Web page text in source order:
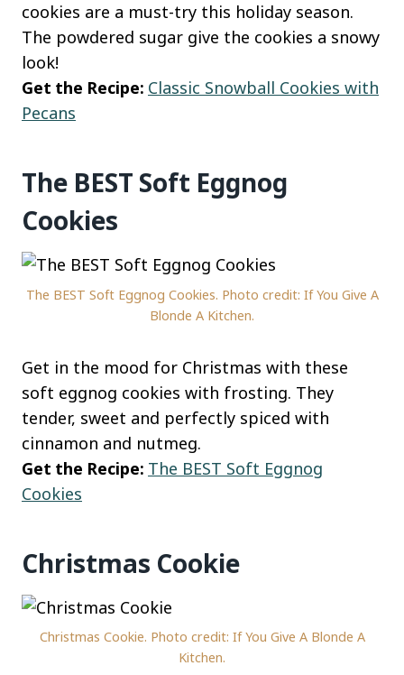
cookies are a must-try this holiday season.
The powdered sugar give the cookies a snowy
look!
Get the Recipe: Classic Snowball Cookies with
Pecans
The BEST Soft Eggnog
Cookies
The BEST Soft Eggnog Cookies. Photo credit: If You Give A
Blonde A Kitchen.
Get in the mood for Christmas with these
soft eggnog cookies with frosting. They
tender, sweet and perfectly spiced with
cinnamon and nutmeg.
Get the Recipe: The BEST Soft Eggnog
Cookies
Christmas Cookie
Christmas Cookie. Photo credit: If You Give A Blonde A
Kitchen.